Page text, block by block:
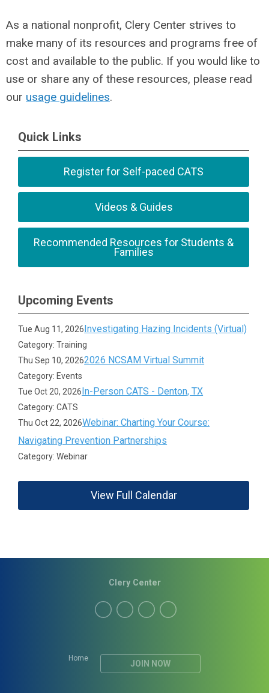
As a national nonprofit, Clery Center strives to
make many of its resources and programs free of
cost and available to the public. If you would like to
use or share any of these resources, please read
our usage guidelines.
Quick Links
Register for Self-paced CATS
Videos & Guides
Recommended Resources for Students &
Families
Upcoming Events
Tue Aug 11, 2026Investigating Hazing Incidents (Virtual)
Category: Training
Thu Sep 10, 20262026 NCSAM Virtual Summit
Category: Events
Tue Oct 20, 2026In-Person CATS - Denton, TX
Category: CATS
Thu Oct 22, 2026Webinar: Charting Your Course:
Navigating Prevention Partnerships
Category: Webinar
View Full Calendar
Home
JOIN NOW
Clery Center